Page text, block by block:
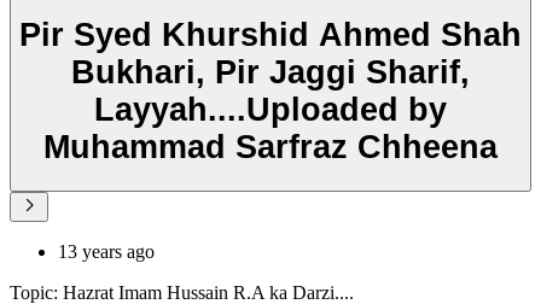
Pir Syed Khurshid Ahmed Shah
Bukhari, Pir Jaggi Sharif,
Layyah....Uploaded by
Muhammad Sarfraz Chheena
13 years ago
Topic: Hazrat Imam Hussain R.A ka Darzi....